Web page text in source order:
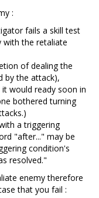
:
fails a skill test
with the retaliate
of dealing the
by the attack),
would ready soon in
bothered turning
a triggering
"after..." may be
condition's
resolved."
enemy therefore
that you fail :